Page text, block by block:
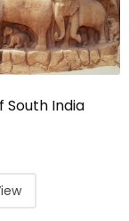
South India